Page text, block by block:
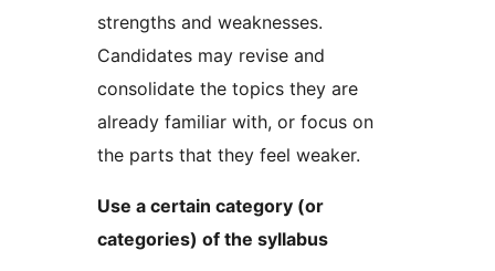
strengths and weaknesses.
Candidates may revise and
consolidate the topics they are
already familiar with, or focus on
the parts that they feel weaker.
Use a certain category (or
categories) of the syllabus